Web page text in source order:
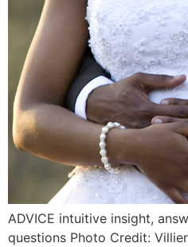
ADVICE intuitive insight,
questions Photo Credit: